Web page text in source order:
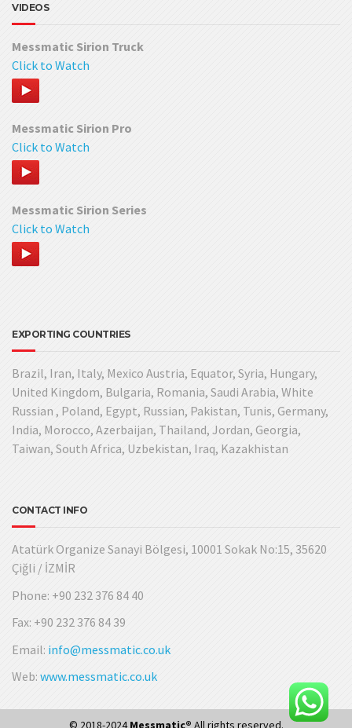
VIDEOS
Messmatic Sirion Truck
Click to Watch
Messmatic Sirion Pro
Click to Watch
Messmatic Sirion Series
Click to Watch
EXPORTING COUNTRIES
Brazil, Iran, Italy, Mexico Austria, Equator, Syria, Hungary,
United Kingdom, Bulgaria, Romania, Saudi Arabia, White
Russian , Poland, Egypt, Russian, Pakistan, Tunis, Germany,
India, Morocco, Azerbaijan, Thailand, Jordan, Georgia,
Taiwan, South Africa, Uzbekistan, Iraq, Kazakhistan
CONTACT INFO
Atatürk Organize Sanayi Bölgesi, 10001 Sokak No:15, 35620
Çiğli / İZMİR
Phone: +90 232 376 84 40
Fax: +90 232 376 84 39
Email: info@messmatic.co.uk
Web: www.messmatic.co.uk
© 2018-2024Messmatic® All rights reserved.